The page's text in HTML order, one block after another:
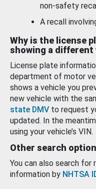
non-safety
A recall
Why is the license
showing a different
License plate
department of motor
shows a vehicle you
new vehicle with the
state DMV to request
updated. In the
using your vehicle’s VIN.
Other search
You can also search
information by NHTSA